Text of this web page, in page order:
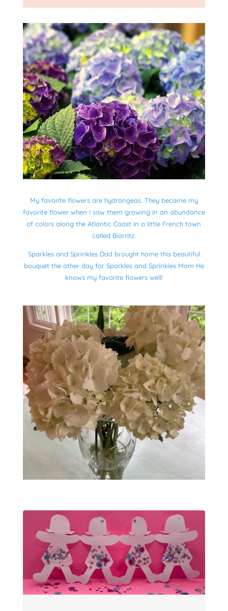
My favorite flowers are hydrangeas. They became my
favorite flower when I saw them growing in an abundance
of colors along the Atlantic Coast in a little French town
called Biarritz.
Sparkles and Sprinkles Dad brought home this beautiful
bouquet the other day for Sparkles and Sprinkles Mom He
knows my favorite flowers well!